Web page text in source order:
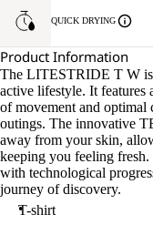
QUICK DRYING
Product Information
The LITESTRIDE T W is
active lifestyle. It
of movement and optimal
outings. The innovative
away from your skin,
keeping you feeling
with technological
journey of discovery.
T-shirt